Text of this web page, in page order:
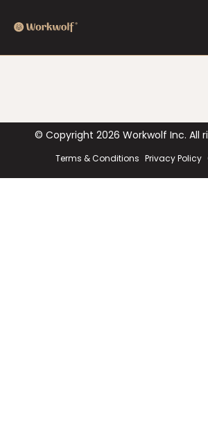
© Copyright 2026 Workwolf Inc. All
Terms & Conditions Privacy Policy